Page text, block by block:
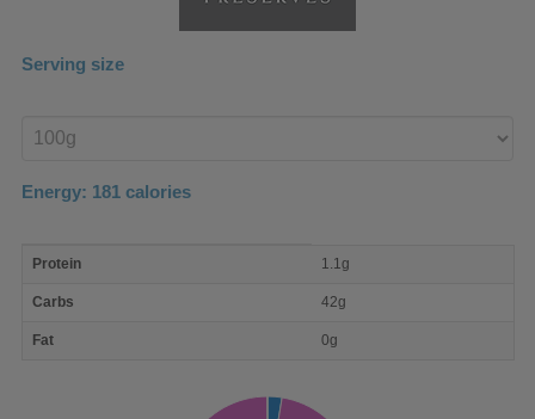
Serving size
product
Energy: 181 calories
nutrient
Protein 1.1g
Carbs 42g
Fat 0g